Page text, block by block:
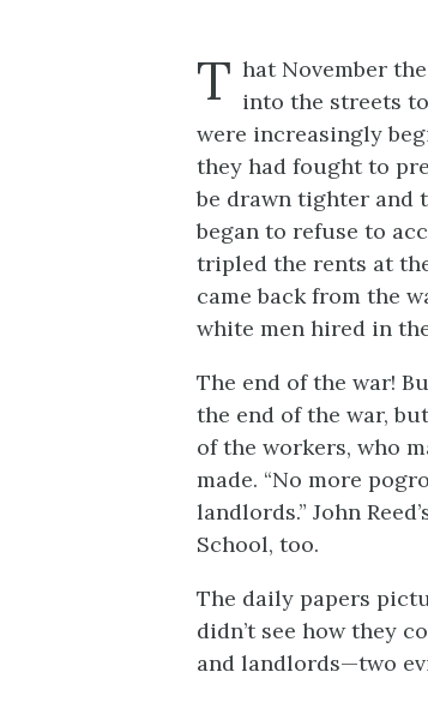
T hat November
into the streets
were increasingly
they had fought to
be drawn tighter and
began to refuse to
tripled the rents at
came back from the
white men hired in
The end of the war!
the end of the war,
of the workers, who
made. “No more
landlords.” John
School, too.
The daily papers
didn’t see how they
and landlords—two